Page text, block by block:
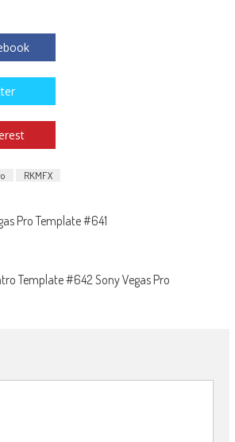
RKMFX
Pro Template #641
Template #642 Sony Vegas Pro